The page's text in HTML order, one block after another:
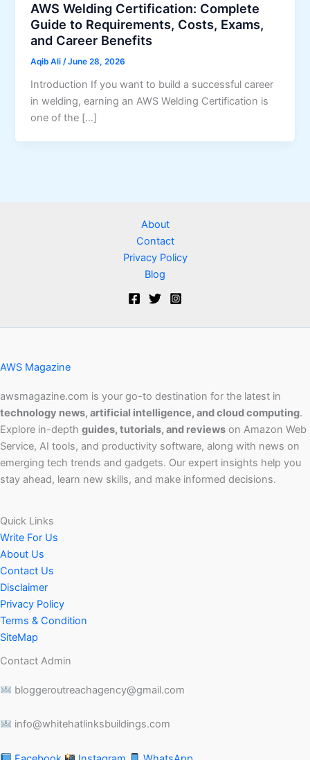
AWS Welding Certification: Complete
Guide to Requirements, Costs, Exams,
and Career Benefits
Aqib Ali/June 28, 2026
Introduction If you want to build a successful career
in welding, earning an AWS Welding Certification is
one of the […]
About
Contact
Privacy Policy
Blog
AWS Magazine
awsmagazine.com is your go-to destination for the latest in
technology news, artificial intelligence, and cloud computing.
Explore in-depth guides, tutorials, and reviews on Amazon Web
Service, AI tools, and productivity software, along with news on
emerging tech trends and gadgets. Our expert insights help you
stay ahead, learn new skills, and make informed decisions.
Quick Links
Write For Us
About Us
Contact Us
Disclaimer
Privacy Policy
Terms & Condition
SiteMap
Contact Admin
bloggeroutreachagency@gmail.com
info@whitehatlinksbuildings.com